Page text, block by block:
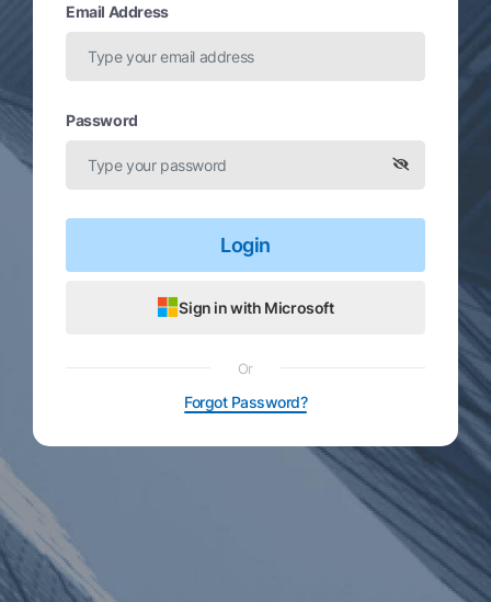
Email Address
Password
Login
Sign in with Microsoft
Or
Forgot Password?